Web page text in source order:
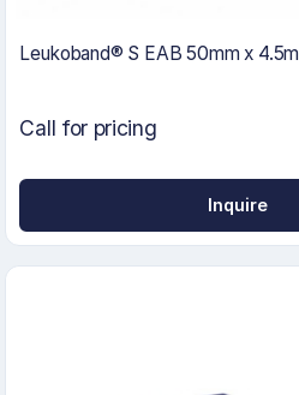
Leukoband® S EAB 50mm x 4.5m
Call for pricing
Inquire